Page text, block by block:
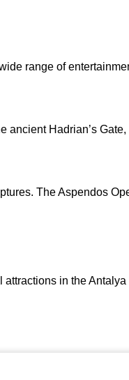
range of
Hadrian’s
The Aspendos
in the Antalya